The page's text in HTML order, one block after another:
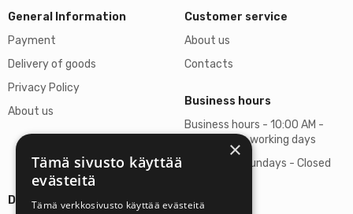
General Information
Payment
Delivery of goods
Privacy Policy
About us
Customer service
About us
Contacts
Business hours
Business hours - 10:00 AM -
06:00 PM on working days
Saturdays, Sundays - Closed
Details
×
Tämä sivusto käyttää
evästeitä
Tämä verkkosivusto käyttää evästeitä